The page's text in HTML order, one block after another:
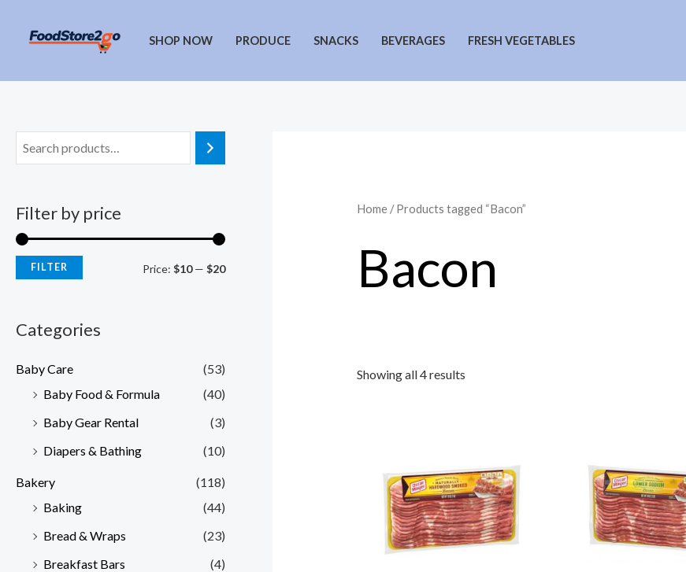
SHOP NOW PRODUCE SNACKS BEVERAGES FRESH VEGETABLES
Filter by price
MM
FILTER Price: $10— $20
Categories
Baby Care
(53)
Baby Food & Formula
(40)
Baby Gear Rental
(3)
Diapers & Bathing
(10)
Bakery
(118)
Baking
(44)
Bread & Wraps
(23)
Breakfast Bars
(4)
Home/ Products tagged “Bacon”
Bacon
Showing all 4 results